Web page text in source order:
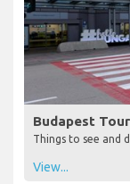
Budapest
Things to see and
View...